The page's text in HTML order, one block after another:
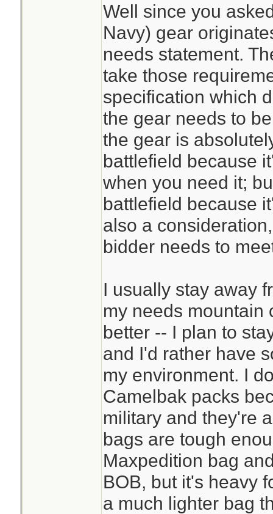
Well since you
Navy) gear
needs statement.
take those
specification which
the gear needs to
the gear is
battlefield because
when you need it;
battlefield because
also a
bidder needs to
I usually stay away
my needs mountain
better -- I plan to
and I'd rather have
my environment. I
Camelbak packs
military and they're
bags are tough
Maxpedition bag
BOB, but it's heavy
a much lighter bag